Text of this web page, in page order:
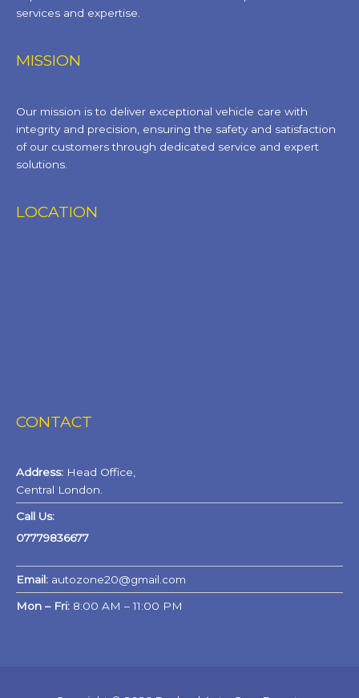
services and expertise.
MISSION
Our mission is to deliver exceptional vehicle care with
integrity and precision, ensuring the safety and satisfaction
of our customers through dedicated service and expert
solutions.
LOCATION
CONTACT
Address: Head Office,
Central London.
Call Us:
07779836677
Email: autozone20@gmail.com
Mon – Fri: 8:00 AM – 11:00 PM